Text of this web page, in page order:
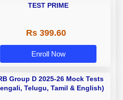
TEST PRIME
Rs 399.60
Enroll Now
Group D 2025-26 Mock Tests
Telugu, Tamil & English)